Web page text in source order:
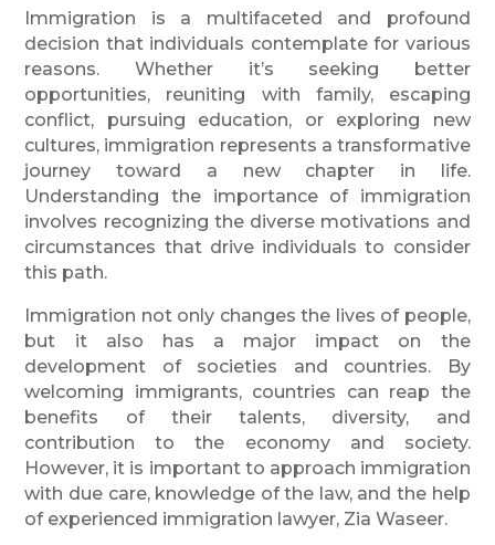
Immigration is a multifaceted and profound
decision that individuals contemplate for various
reasons. Whether it’s seeking better
opportunities, reuniting with family, escaping
conflict, pursuing education, or exploring new
cultures, immigration represents a transformative
journey toward a new chapter in life.
Understanding the importance of immigration
involves recognizing the diverse motivations and
circumstances that drive individuals to consider
this path.
Immigration not only changes the lives of people,
but it also has a major impact on the
development of societies and countries. By
welcoming immigrants, countries can reap the
benefits of their talents, diversity, and
contribution to the economy and society.
However, it is important to approach immigration
with due care, knowledge of the law, and the help
of experienced immigration lawyer, Zia Waseer.